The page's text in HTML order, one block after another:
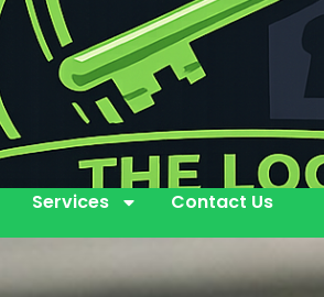
Services Contact Us